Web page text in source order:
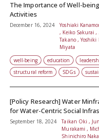
The Importance of Well-
Activities
December 16, 2024
Yoshiaki
, Keiko Sakurai
Takano ,
Miyata
well-being
education
structural reform
SDGs
[Policy Research] Water
for Water-Centric Social
September 18, 2024
Taikan Oki ,
Murakami ,
Shinichiro